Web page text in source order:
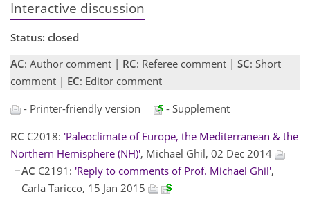
Interactive discussion
Status: closed
AC: Author comment | RC: Referee comment | SC: Short
comment | EC: Editor comment
- Printer-friendly version
- Supplement
RC C2018: 'Paleoclimate of Europe, the Mediterranean & the
Northern Hemisphere (NH)', Michael Ghil, 02 Dec 2014
AC C2191: 'Reply to comments of Prof. Michael Ghil',
Carla Taricco, 15 Jan 2015